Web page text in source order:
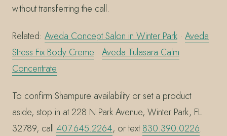
without transferring the call.
Related: Aveda Concept Salon in Winter Park · Aveda
Stress Fix Body Creme · Aveda Tulasara Calm
Concentrate
To confirm Shampure availability or set a product
aside, stop in at 228 N Park Avenue, Winter Park, FL
32789, call 407.645.2264, or text830.390.0226.